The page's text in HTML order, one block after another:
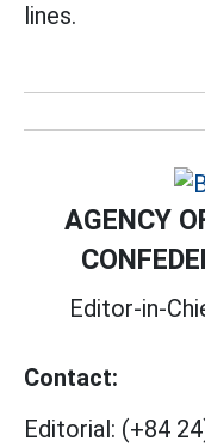
lines.
AGENCY
Editor-in-
Contact:
Editorial: (+84